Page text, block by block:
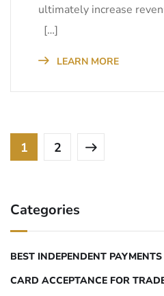
ultimately increase
[…]
LEARN MORE
1 2
Categories
BEST INDEPENDENT
CARD ACCEPTANCE FOR